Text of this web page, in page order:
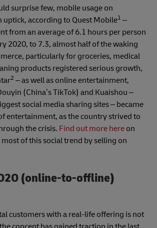
surprise few, mobile usage on
uptick, according to Quest Mobile1 –
from an average of 6.1 hours per person
2020, to 7.3, almost half of the waking
particularly for groceries, medical
products registered serious growth,
2 – as well as online entertainment,
(China’s TikTok) and Kuaishou –
social media sharing sites – became
entertainment, as the country strived to
the crisis. Find out more here on
of this social trend by selling on
(online-to-offline)
customers with a real-life offering is not